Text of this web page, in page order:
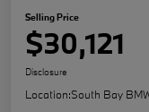
Selling Price
$30,121
Disclosure
Location:South Bay